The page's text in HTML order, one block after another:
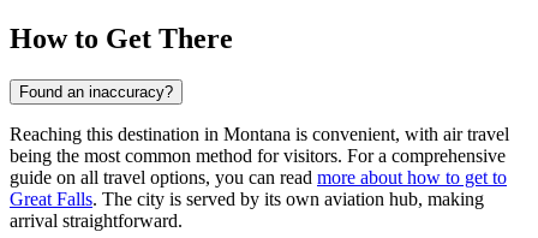
How to Get There
Found an inaccuracy?
Reaching this destination in Montana is convenient, with air travel
being the most common method for visitors. For a comprehensive
guide on all travel options, you can read more about how to get to
Great Falls. The city is served by its own aviation hub, making
arrival straightforward.